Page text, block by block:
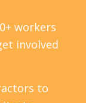
workers
involved
to